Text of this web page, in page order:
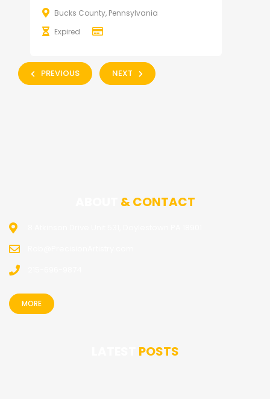
Bucks County, Pennsylvania
Expired
PREVIOUS NEXT
& CONTACT
MORE
POSTS